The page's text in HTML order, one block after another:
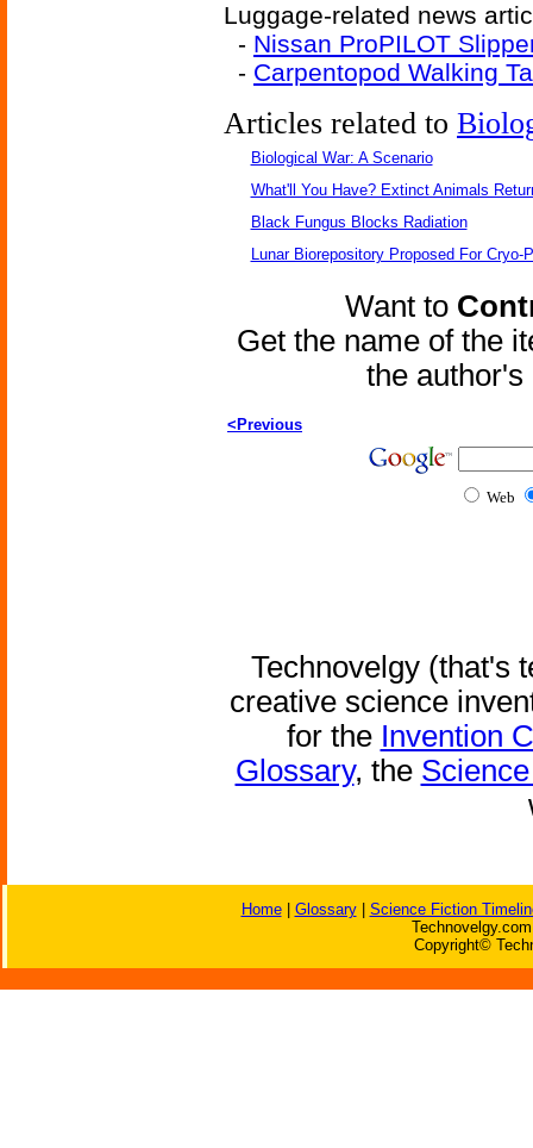
Luggage-related news
- Nissan ProPILOT
- Carpentopod Walking
Articles related to
Biological War: A Scenario
What'll You Have? Extinct Animals
Black Fungus Blocks Radiation
Lunar Biorepository Proposed For
Want to
Get the name of the
the
<Previous
Web
Technovelgy (that's
creative science
for the Invention
Glossary, the
Home| Glossary| Science Fiction
Copyright©